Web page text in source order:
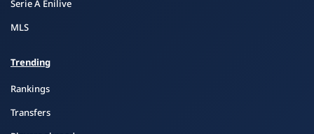
Serie A Enilive
MLS
Trending
Rankings
Transfers